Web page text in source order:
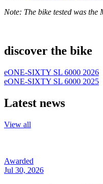
Note: The bike tested was the
discover the bike
eONE-SIXTY SL 6000 2026
eONE-SIXTY SL 6000 2025
Latest news
View all
Awarded
Jul 30, 2026